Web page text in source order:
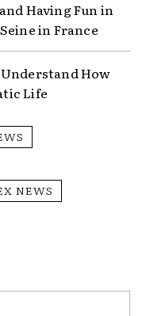
Having Fun in
in France
How
Life
NEWS